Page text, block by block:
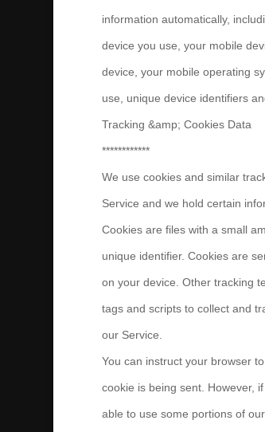
information automatically,
device you use, your mobile
device, your mobile operating
use, unique device identifiers
Tracking &amp; Cookies Data
************
We use cookies and similar
Service and we hold certain
Cookies are files with a small
unique identifier. Cookies are
on your device. Other tracking
tags and scripts to collect and
our Service.
You can instruct your browser
cookie is being sent. However,
able to use some portions of our